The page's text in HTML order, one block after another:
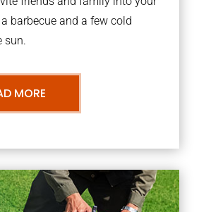
barbecue and a few cold
sun.
MORE